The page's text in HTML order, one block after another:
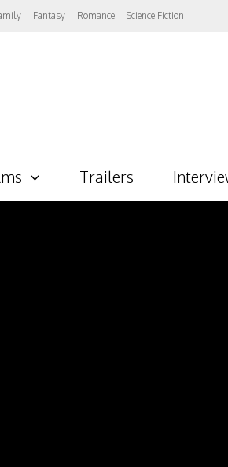
Fantasy Romance Science Fiction
Trailers